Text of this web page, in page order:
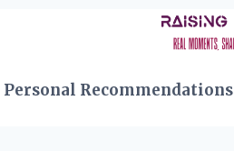
Personal Recommendations